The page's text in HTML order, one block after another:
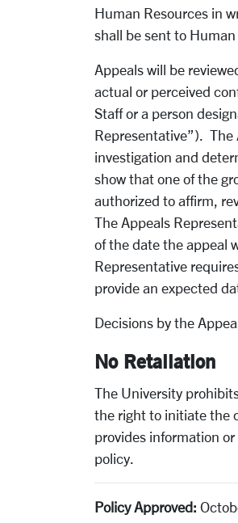
Human Resources in
shall be sent to
Appeals will be
actual or perceived
Staff or a person
Representative”). The
investigation and
show that one of the
authorized to affirm,
The Appeals
of the date the appeal
Representative
provide an expected
Decisions by the
No Retaliation
The University
the right to initiate the
provides information
policy.
Policy Approved: